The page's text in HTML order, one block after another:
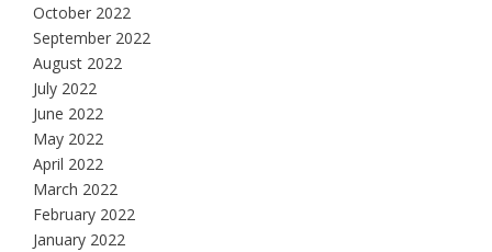
October 2022
September 2022
August 2022
July 2022
June 2022
May 2022
April 2022
March 2022
February 2022
January 2022